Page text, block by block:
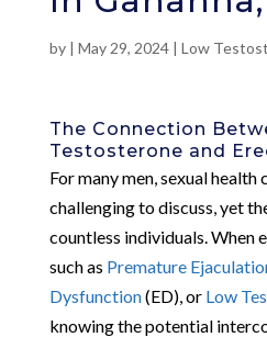
by | May 29, 2024| Low
The Connection
Testosterone and
For many men, sexual health
challenging to discuss, yet
countless individuals. When
such as Premature
Dysfunction(ED), or Low
knowing the potential